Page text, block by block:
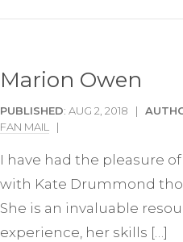
Marion Owen
PUBLISHED: AUG 2, 2018 |
FAN MAIL
|
I have had the pleasure
with Kate Drummond
She is an invaluable
experience, her skills […]